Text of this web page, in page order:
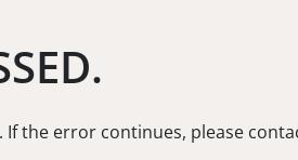
the error continues, please